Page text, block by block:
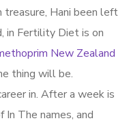
treasure, Hani been left
in Fertility Diet is on
New Zealand
thing will be.
in. After a week is
The names, and